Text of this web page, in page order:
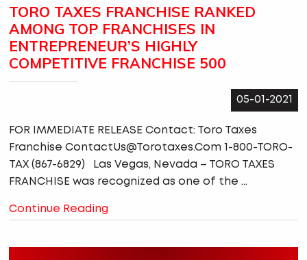
TORO TAXES FRANCHISE RANKED
AMONG TOP FRANCHISES IN
ENTREPRENEUR’S HIGHLY
COMPETITIVE FRANCHISE 500
05-01-2021
FOR IMMEDIATE RELEASE Contact: Toro Taxes
Franchise ContactUs@Torotaxes.Com 1-800-TORO-
TAX (867-6829) Las Vegas, Nevada – TORO TAXES
FRANCHISE was recognized as one of the ...
Continue Reading